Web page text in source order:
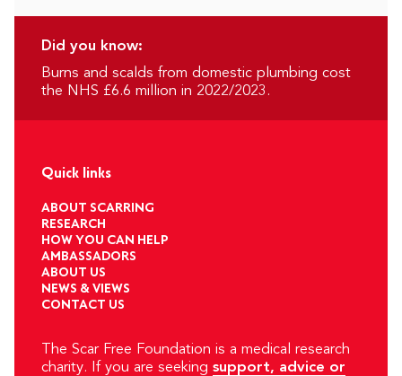
Did you know:
Burns and scalds from domestic plumbing cost
the NHS £6.6 million in 2022/2023.
Quick links
ABOUT SCARRING
RESEARCH
HOW YOU CAN HELP
AMBASSADORS
ABOUT US
NEWS & VIEWS
CONTACT US
The Scar Free Foundation is a medical research
charity. If you are seeking support, advice or